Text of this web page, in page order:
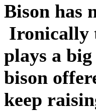
Bison has
Ironically
plays a
bison
keep